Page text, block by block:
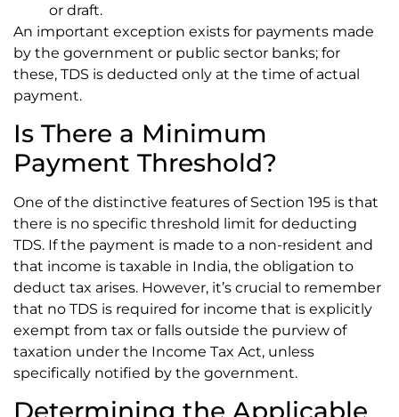
or draft.
An important exception exists for payments made
by the government or public sector banks; for
these, TDS is deducted only at the time of actual
payment.
Is There a Minimum
Payment Threshold?
One of the distinctive features of Section 195 is that
there is no specific threshold limit for deducting
TDS. If the payment is made to a non-resident and
that income is taxable in India, the obligation to
deduct tax arises. However, it’s crucial to remember
that no TDS is required for income that is explicitly
exempt from tax or falls outside the purview of
taxation under the Income Tax Act, unless
specifically notified by the government.